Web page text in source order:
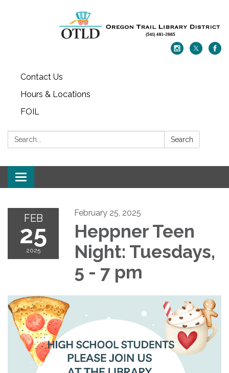
Contact Us
Hours & Locations
FOIL
Search: Search
Toggle navigation
FEB
25
2025
February 25, 2025
Heppner Teen
Night: Tuesdays,
5 - 7 pm